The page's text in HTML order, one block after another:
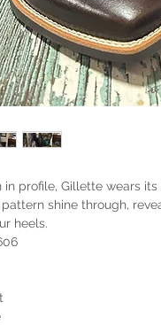
profile, Gillette wears
shine through,
heels.